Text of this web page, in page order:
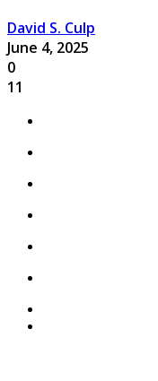
David S. Culp
June 4, 2025
0
11